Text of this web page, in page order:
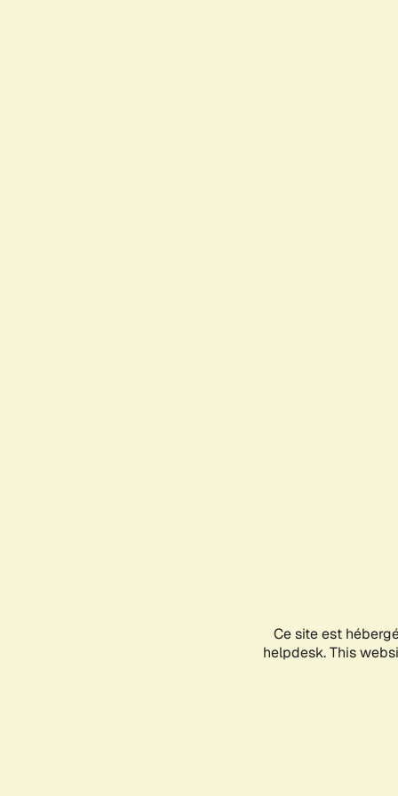
Ce site est
helpdesk. This